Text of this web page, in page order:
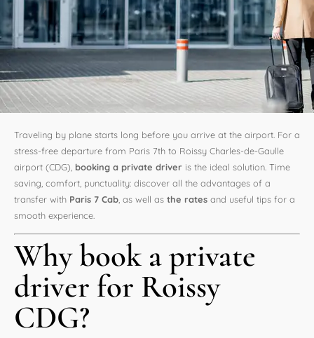
Traveling by plane starts long before you arrive at the airport. For a
stress-free departure from Paris 7th to Roissy Charles-de-Gaulle
airport (CDG), booking a private driver is the ideal solution. Time
saving, comfort, punctuality: discover all the advantages of a
transfer with Paris 7 Cab , as well as the rates and useful tips for a
smooth experience.
Why book a private
driver for Roissy
CDG?